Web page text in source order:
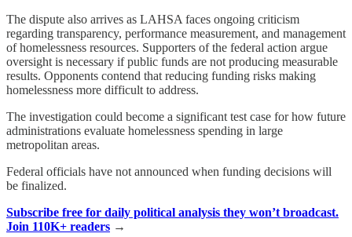
The dispute also arrives as LAHSA faces ongoing criticism
regarding transparency, performance measurement, and management
of homelessness resources. Supporters of the federal action argue
oversight is necessary if public funds are not producing measurable
results. Opponents contend that reducing funding risks making
homelessness more difficult to address.
The investigation could become a significant test case for how future
administrations evaluate homelessness spending in large
metropolitan areas.
Federal officials have not announced when funding decisions will
be finalized.
Subscribe free for daily political analysis they won’t broadcast.
Join 110K+ readers →